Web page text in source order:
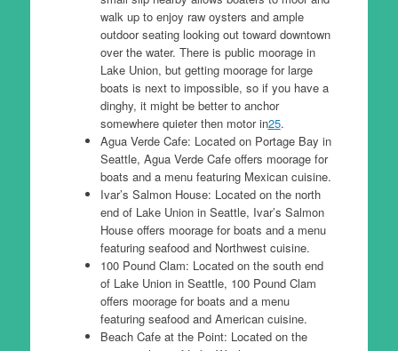
walk up to enjoy raw oysters and ample
outdoor seating looking out toward downtown
over the water. There is public moorage in
Lake Union, but getting moorage for large
boats is next to impossible, so if you have a
dinghy, it might be better to anchor
somewhere quieter then motor in25.
Agua Verde Cafe: Located on Portage Bay in
Seattle, Agua Verde Cafe offers moorage for
boats and a menu featuring Mexican cuisine.
Ivar’s Salmon House: Located on the north
end of Lake Union in Seattle, Ivar’s Salmon
House offers moorage for boats and a menu
featuring seafood and Northwest cuisine.
100 Pound Clam: Located on the south end
of Lake Union in Seattle, 100 Pound Clam
offers moorage for boats and a menu
featuring seafood and American cuisine.
Beach Cafe at the Point: Located on the